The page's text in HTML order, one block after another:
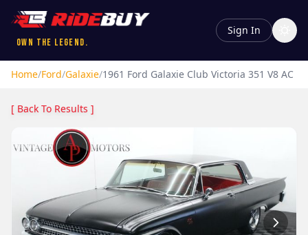
Own the Legend.
Sign In
Home/Ford/Galaxie/1961 Ford Galaxie Club Victoria 351 V8 AC
[ Back To Results ]